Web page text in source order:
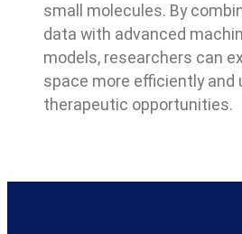
small molecules. By
data with advanced
models, researchers can
space more efficiently and
therapeutic opportunities.